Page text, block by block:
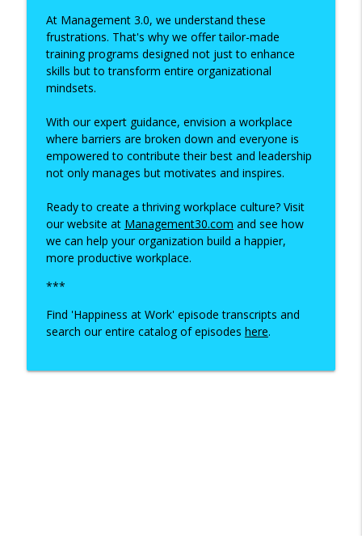
Authenticity in Career and Branding with
Emma Donovan
Happiness at Work
At Management 3.0, we understand these
frustrations. That's why we offer tailor-made
training programs designed not just to enhance
skills but to transform entire organizational
mindsets.
With our expert guidance, envision a workplace
where barriers are broken down and everyone is
empowered to contribute their best and leadership
not only manages but motivates and inspires.
Ready to create a thriving workplace culture? Visit
our website at Management30.com and see how
we can help your organization build a happier,
more productive workplace.
***
Find 'Happiness at Work' episode transcripts and
search our entire catalog of episodes here.